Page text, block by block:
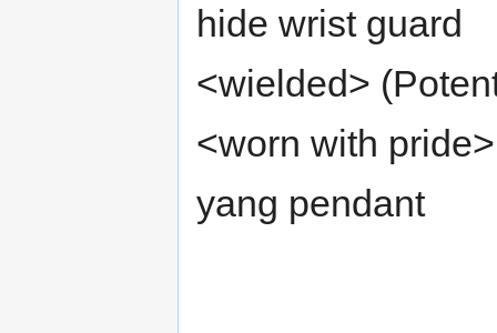
hide wrist guard
<wielded>
<worn with
yang pendant